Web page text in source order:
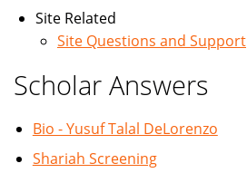
Site Related
Site Questions and Support
Scholar Answers
Bio - Yusuf Talal DeLorenzo
Shariah Screening